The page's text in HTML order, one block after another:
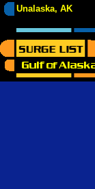
Unalaska, AK